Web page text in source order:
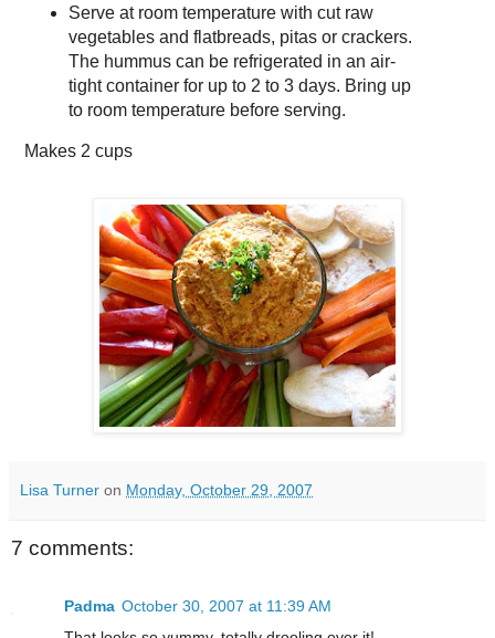
Serve at room temperature with cut raw
vegetables and flatbreads, pitas or crackers.
The hummus can be refrigerated in an air-
tight container for up to 2 to 3 days. Bring up
to room temperature before serving.
Makes 2 cups
Lisa Turner on Monday, October 29, 2007
7 comments:
Padma October 30, 2007 at 11:39 AM